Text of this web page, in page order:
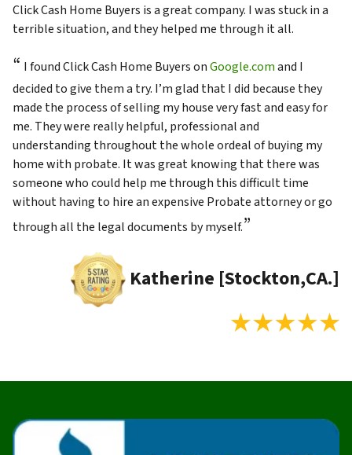
Click Cash Home Buyers is a great company. I was stuck in a
terrible situation, and they helped me through it all.
“ I found Click Cash Home Buyers onGoogle.comand I
decided to give them a try. I’m glad that I did because they
made the process of selling my house very fast and easy for
me. They were really helpful, professional and
understanding throughout the whole ordeal of buying my
home with probate. It was great knowing that there was
someone who could help me through this difficult time
without having to hire an expensive Probate attorney or go
through all the legal documents by myself.”
Katherine [Stockton,CA.]